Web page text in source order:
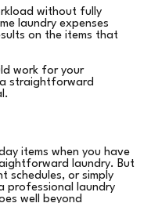
without fully
laundry expenses
on the items that
work for your
straightforward
items when you have
laundry. But
schedules, or simply
professional laundry
well beyond